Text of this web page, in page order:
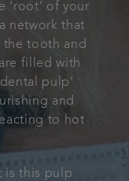
‘root’ of your
network that
the tooth and
filled with
pulp’
and
to hot
is this pulp